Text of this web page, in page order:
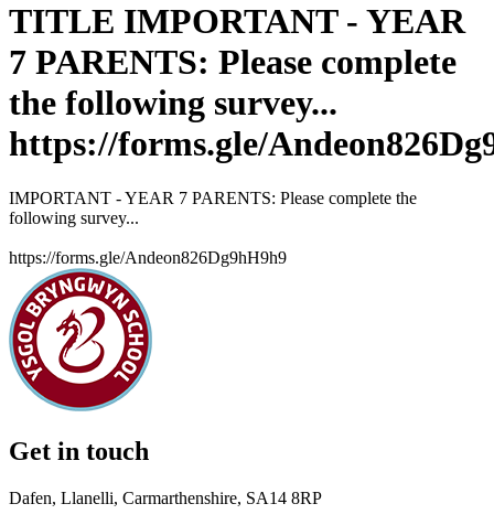
TITLE IMPORTANT - YEAR
7 PARENTS: Please complete
the following survey...
https://forms.gle/
IMPORTANT - YEAR 7 PARENTS: Please complete the
following survey...
https://forms.gle/Andeon826Dg9hH9h9
Get in touch
Dafen, Llanelli, Carmarthenshire, SA14 8RP